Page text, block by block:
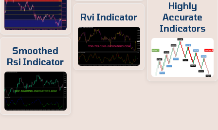
Smoothed
Rsi Indicator
Rvi Indicator
Highly
Accurate
Indicators